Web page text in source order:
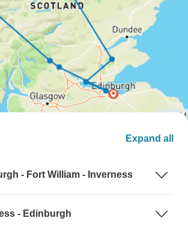
Expand all
- Fort William - Inverness
- Edinburgh